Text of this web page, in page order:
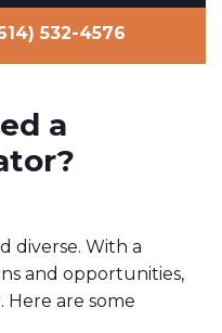
532-4576
a
diverse. With a
and opportunities,
are some